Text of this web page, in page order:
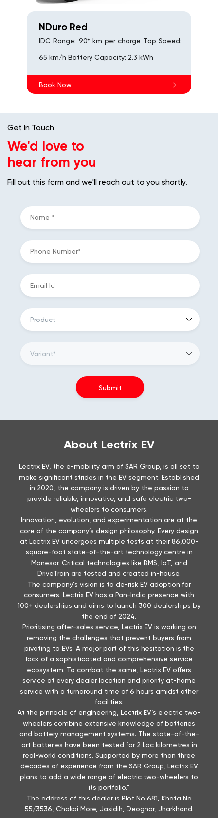
NDuro Red
IDC Range: 90* km per charge Top Speed:
65 km/h Battery Capacity: 2.3 kWh
Book Now
Get In Touch
We'd love to
hear from you
Fill out this form and we'll reach out to you shortly.
About Lectrix EV
Lectrix EV, the e-mobility arm of SAR Group, is all set to
make significant strides in the EV segment. Established
in 2020, the company is driven by the passion to
provide reliable, innovative, and safe electric two-
wheelers to consumers.
Innovation, evolution, and experimentation are at the
core of the company’s design philosophy. Every design
at Lectrix EV undergoes multiple tests at their 86,000-
square-foot state-of-the-art technology centre in
Manesar. Critical technologies like BMS, IoT, and
DriveTrain are tested and created in-house.
The company’s vision is to de-risk EV adoption for
consumers. Lectrix EV has a Pan-India presence with
100+ dealerships and aims to launch 300 dealerships by
the end of 2024.
Prioritising after-sales service, Lectrix EV is working on
removing the challenges that prevent buyers from
pivoting to EVs. A major part of this hesitation is the
lack of a sophisticated and comprehensive service
ecosystem. To combat the same, Lectrix EV offers
service at every dealer location and priority at-home
service with a turnaround time of 6 hours amidst other
facilities.
At the pinnacle of engineering, Lectrix EV’s electric two-
wheelers combine extensive knowledge of batteries
and battery management systems. The state-of-the-
art batteries have been tested for 2 Lac kilometres in
real-world conditions. Supported by more than three
decades of experience from the SAR Group, Lectrix EV
plans to add a wide range of electric two-wheelers to
its portfolio."
The address of this dealer is Plot No 681, Khata No
55/3536, Chakai More, Jasidih, Deoghar, Jharkhand.